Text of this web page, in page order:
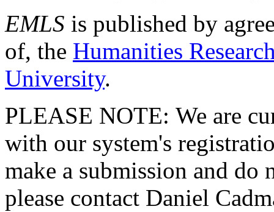
EMLS is published by
of, the Humanities
University.
PLEASE NOTE: We are
with our system's
make a submission and do
please contact Daniel